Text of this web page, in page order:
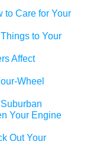
to Care for Your
to Your
Affect
Wheel
Your Engine
Out Your